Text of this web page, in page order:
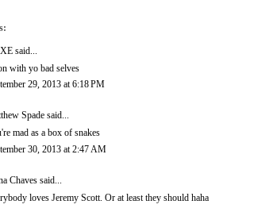
said...
with yo bad selves
29, 2013 at 6:18 PM
Spade said...
mad as a box of snakes
30, 2013 at 2:47 AM
Chaves said...
loves Jeremy Scott. Or at least they should haha